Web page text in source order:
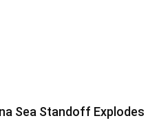
Sea Standoff Explodes